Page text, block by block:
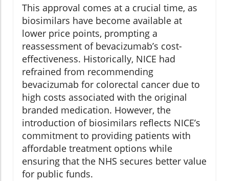
This approval comes at a crucial time, as
biosimilars have become available at
lower price points, prompting a
reassessment of bevacizumab’s cost-
effectiveness. Historically, NICE had
refrained from recommending
bevacizumab for colorectal cancer due to
high costs associated with the original
branded medication. However, the
introduction of biosimilars reflects NICE’s
commitment to providing patients with
affordable treatment options while
ensuring that the NHS secures better value
for public funds.